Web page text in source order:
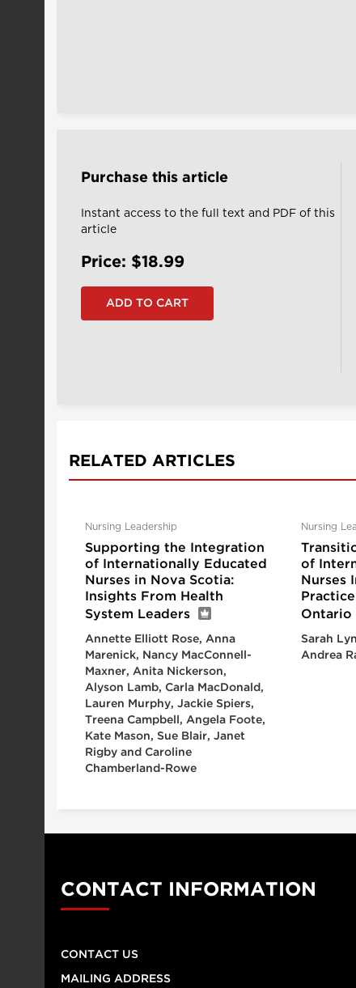
Purchase this article
Instant access to the full text and PDF of this
article
Price: $18.99
RELATED ARTICLES
Nursing Leadership
Supporting the Integration
of Internationally Educated
Nurses in Nova Scotia:
Insights From Health
System Leaders
Annette Elliott Rose, Anna
Marenick, Nancy MacConnell-
Maxner, Anita Nickerson,
Alyson Lamb, Carla MacDonald,
Lauren Murphy, Jackie Spiers,
Treena Campbell, Angela Foote,
Kate Mason, Sue Blair, Janet
Rigby and Caroline
Chamberland-Rowe
Nursing
of
Nurses
Ontario
Sarah
Andrea
CONTACT INFORMATION
CONTACT US
MAILING ADDRESS